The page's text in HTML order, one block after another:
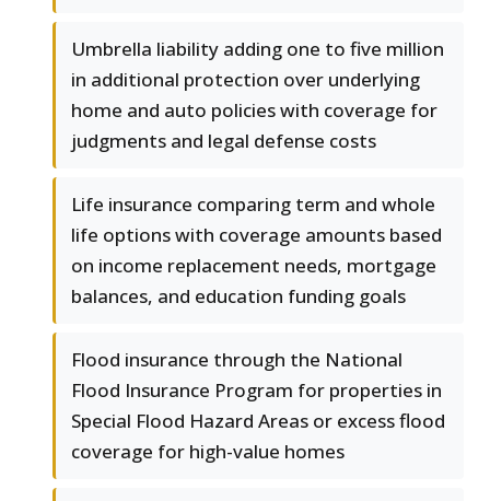
Umbrella liability adding one to five million
in additional protection over underlying
home and auto policies with coverage for
judgments and legal defense costs
Life insurance comparing term and whole
life options with coverage amounts based
on income replacement needs, mortgage
balances, and education funding goals
Flood insurance through the National
Flood Insurance Program for properties in
Special Flood Hazard Areas or excess flood
coverage for high-value homes